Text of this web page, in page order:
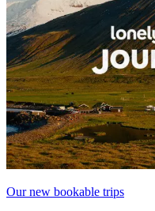
Our new bookable trips